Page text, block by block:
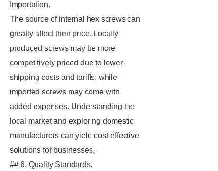
Importation.
The source of internal hex screws can
greatly affect their price. Locally
produced screws may be more
competitively priced due to lower
shipping costs and tariffs, while
imported screws may come with
added expenses. Understanding the
local market and exploring domestic
manufacturers can yield cost-effective
solutions for businesses.
## 6. Quality Standards.